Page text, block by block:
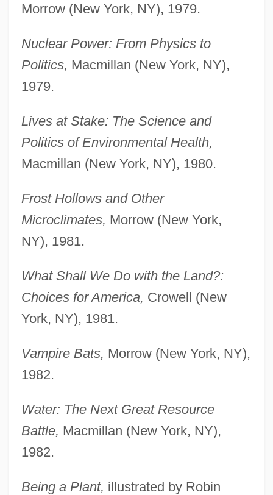
Morrow (New York, NY), 1979.
Nuclear Power: From Physics to
Politics, Macmillan (New York, NY),
1979.
Lives at Stake: The Science and
Politics of Environmental Health,
Macmillan (New York, NY), 1980.
Frost Hollows and Other
Microclimates, Morrow (New York,
NY), 1981.
What Shall We Do with the Land?:
Choices for America, Crowell (New
York, NY), 1981.
Vampire Bats, Morrow (New York, NY),
1982.
Water: The Next Great Resource
Battle, Macmillan (New York, NY),
1982.
Being a Plant, illustrated by Robin